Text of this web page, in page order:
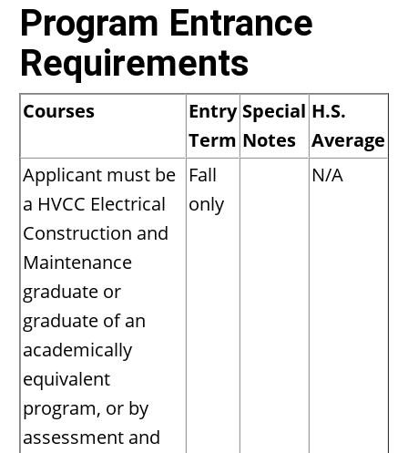
Program Entrance
Requirements
Courses
Entry
Term
Special
Notes
H.S.
Average
Applicant must be
a HVCC Electrical
Construction and
Maintenance
graduate or
graduate of an
academically
equivalent
program, or by
assessment and
Fall
only
N/A